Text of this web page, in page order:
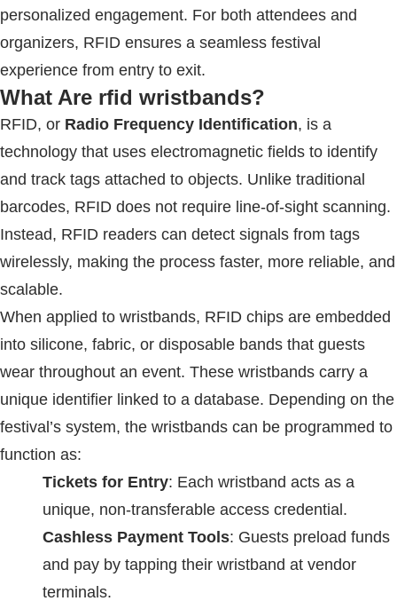
personalized engagement. For both attendees and
organizers, RFID ensures a seamless festival
experience from entry to exit.
What Are rfid wristbands?
RFID, or Radio Frequency Identification, is a
technology that uses electromagnetic fields to identify
and track tags attached to objects. Unlike traditional
barcodes, RFID does not require line-of-sight scanning.
Instead, RFID readers can detect signals from tags
wirelessly, making the process faster, more reliable, and
scalable.
When applied to wristbands, RFID chips are embedded
into silicone, fabric, or disposable bands that guests
wear throughout an event. These wristbands carry a
unique identifier linked to a database. Depending on the
festival’s system, the wristbands can be programmed to
function as:
Tickets for Entry: Each wristband acts as a
unique, non-transferable access credential.
Cashless Payment Tools: Guests preload funds
and pay by tapping their wristband at vendor
terminals.